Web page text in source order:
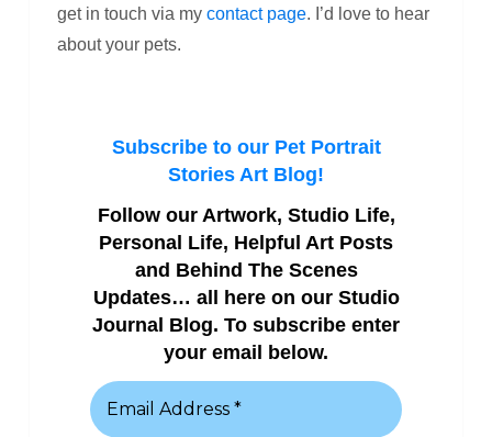
get in touch via my contact page. I’d love to hear
about your pets.
Subscribe to our Pet Portrait
Stories Art Blog!
Follow our Artwork, Studio Life,
Personal Life, Helpful Art Posts
and Behind The Scenes
Updates… all here on our Studio
Journal Blog. To subscribe enter
your email below.